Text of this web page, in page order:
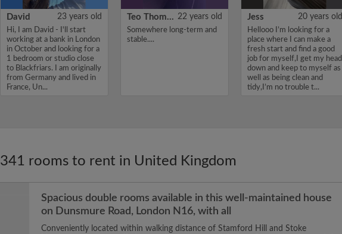
David 23 years old
Hi, I am David - I'll start
working at a bank in London
in October and looking for a
1 bedroom or studio close
to Blackfriars. I am originally
from Germany and lived in
France, Un...
Teo Thomas 22 years old
Somewhere long-term and
stable....
Jess 20 years old
Hellooo I’m looking for a
place where I can make a
fresh start and find a good
job for myself,I get my head
down and keep to myself as
well as being clean and
tidy,I’m no trouble t...
341 rooms to rent in United Kingdom
Spacious double rooms available in this well-maintained house
on Dunsmure Road, London N16, with all
Conveniently located within walking distance of Stamford Hill and Stoke